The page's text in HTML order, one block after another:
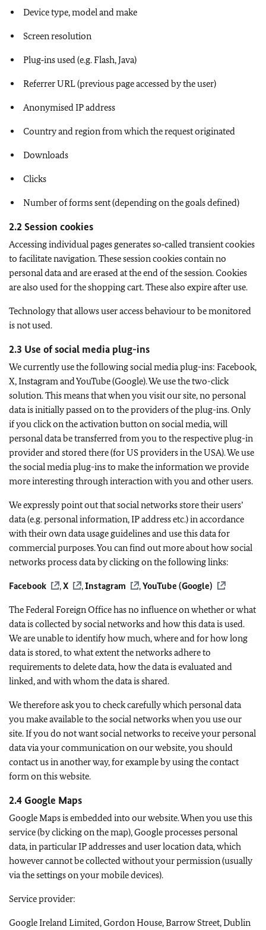
Device type, model and make
Screen resolution
Plug‑ins used (e.g. Flash, Java)
Referrer URL (previous page accessed by the user)
Anonymised IP address
Country and region from which the request originated
Downloads
Clicks
Number of forms sent (depending on the goals defined)
2.2 Session cookies
Accessing individual pages generates so‑called transient cookies
to facilitate navigation. These session cookies contain no
personal data and are erased at the end of the session. Cookies
are also used for the shopping cart. These also expire after use.
Technology that allows user access behaviour to be monitored
is not used.
2.3 Use of social media plug-ins
We currently use the following social media plug-ins: Facebook,
X, Instagram and YouTube (Google). We use the two-click
solution. This means that when you visit our site, no personal
data is initially passed on to the providers of the plug-ins. Only
if you click on the activation button on social media, will
personal data be transferred from you to the respective plug-in
provider and stored there (for US providers in the USA). We use
the social media plug-ins to make the information we provide
more interesting through interaction with you and other users.
We expressly point out that social networks store their users’
data (e.g. personal information, IP address etc.) in accordance
with their own data usage guidelines and use this data for
commercial purposes. You can find out more about how social
networks process data by clicking on the following links:
Facebook ,X ,Instagram ,YouTube (Google)
The Federal Foreign Office has no influence on whether or what
data is collected by social networks and how this data is used.
We are unable to identify how much, where and for how long
data is stored, to what extent the networks adhere to
requirements to delete data, how the data is evaluated and
linked, and with whom the data is shared.
We therefore ask you to check carefully which personal data
you make available to the social networks when you use our
site. If you do not want social networks to receive your personal
data via your communication on our website, you should
contact us in another way, for example by using the contact
form on this website.
2.4 Google Maps
Google Maps is embedded into our website. When you use this
service (by clicking on the map), Google processes personal
data, in particular IP addresses and user location data, which
however cannot be collected without your permission (usually
via the settings on your mobile devices).
Service provider:
Google Ireland Limited, Gordon House, Barrow Street, Dublin